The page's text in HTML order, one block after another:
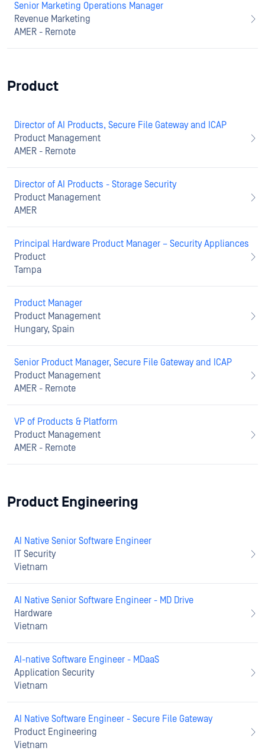
Senior Marketing Operations Manager
Revenue Marketing
AMER - Remote
Product
Director of AI Products, Secure File Gateway and ICAP
Product Management
AMER - Remote
Director of AI Products - Storage Security
Product Management
AMER
Principal Hardware Product Manager – Security Appliances
Product
Tampa
Product Manager
Product Management
Hungary, Spain
Senior Product Manager, Secure File Gateway and ICAP
Product Management
AMER - Remote
VP of Products & Platform
Product Management
AMER - Remote
Product Engineering
AI Native Senior Software Engineer
IT Security
Vietnam
AI Native Senior Software Engineer - MD Drive
Hardware
Vietnam
AI-native Software Engineer - MDaaS
Application Security
Vietnam
AI Native Software Engineer - Secure File Gateway
Product Engineering
Vietnam